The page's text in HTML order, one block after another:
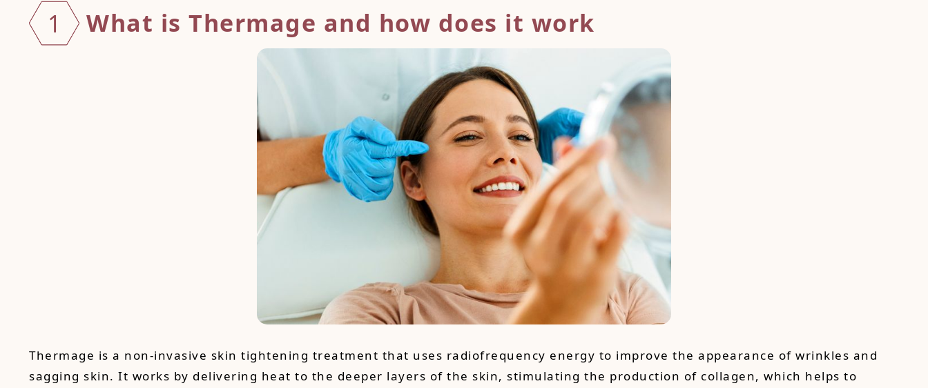
1 What is Thermage and how does it work
Thermage is a non-invasive skin tightening treatment that uses radiofrequency energy to improve the appearance of wrinkles and
sagging skin. It works by delivering heat to the deeper layers of the skin, stimulating the production of collagen, which helps to